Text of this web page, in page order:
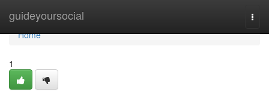
guideyoursocial
Home
Home
1